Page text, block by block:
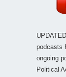
podcasts
ongoing
Political